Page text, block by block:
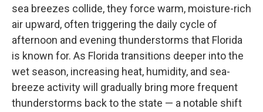
sea breezes collide, they force warm, moisture-rich
air upward, often triggering the daily cycle of
afternoon and evening thunderstorms that Florida
is known for. As Florida transitions deeper into the
wet season, increasing heat, humidity, and sea-
breeze activity will gradually bring more frequent
thunderstorms back to the state — a notable shift